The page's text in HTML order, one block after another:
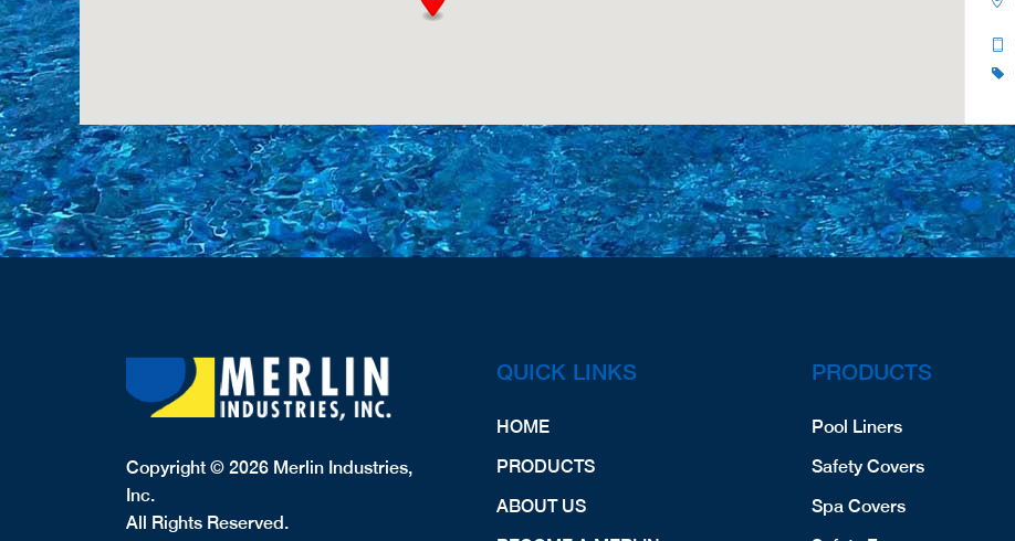
Copyright © 2026 Merlin Industries,
Inc.
All Rights Reserved.
QUICK LINKS
HOME
PRODUCTS
ABOUT US
PRODUCTS
Pool Liners
Safety Covers
Spa Covers